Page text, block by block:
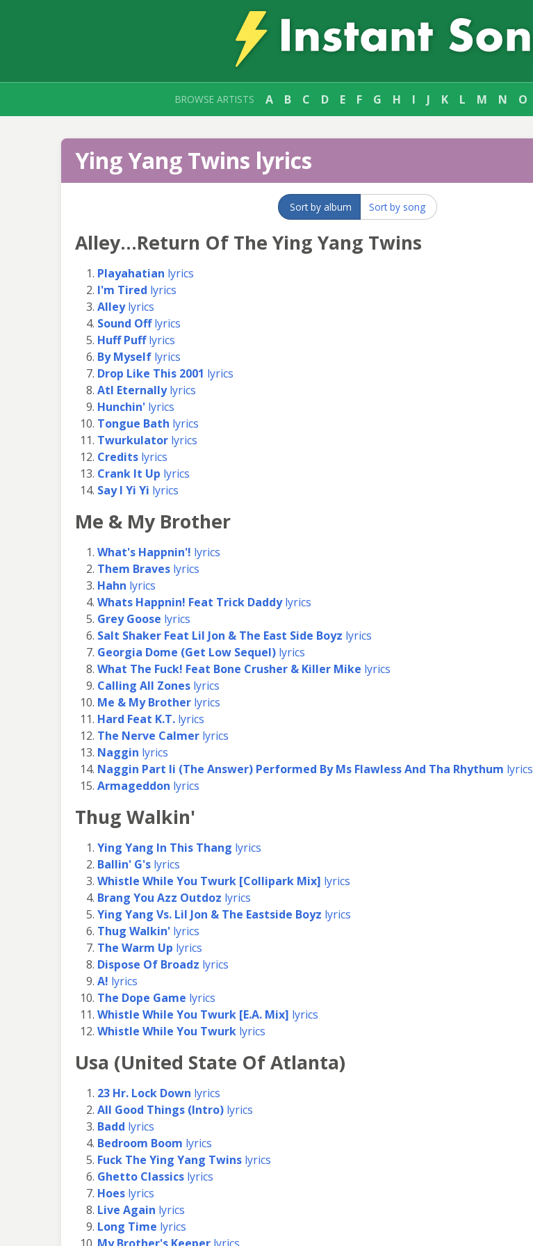
BROWSE ARTISTS A B C D E F G H I J K L M N O
Ying Yang Twins lyrics
Sort by album Sort by song
Alley...Return Of The Ying Yang Twins
Playahatian lyrics
I'm Tired lyrics
Alleylyrics
Sound Offlyrics
Huff Pufflyrics
By Myself lyrics
Drop Like This 2001 lyrics
Atl Eternallylyrics
Hunchin' lyrics
Tongue Bath lyrics
Twurkulator lyrics
Credits lyrics
Crank It Up lyrics
Say I Yi Yi lyrics
Me & My Brother
What's Happnin'! lyrics
Them Braves lyrics
Hahn lyrics
Whats Happnin! Feat Trick Daddylyrics
Grey Goose lyrics
Salt Shaker Feat Lil Jon & The East Side Boyz lyrics
Georgia Dome (Get Low Sequel) lyrics
What The Fuck! Feat Bone Crusher & Killer Mike lyrics
Calling All Zones lyrics
Me & My Brother lyrics
Hard Feat K.T. lyrics
The Nerve Calmer lyrics
Naggin lyrics
Naggin Part Ii (The Answer) Performed By Ms Flawless And Tha Rhythum lyrics
Armageddon lyrics
Thug Walkin'
Ying Yang In This Thang lyrics
Ballin' G's lyrics
Whistle While You Twurk [Collipark Mix] lyrics
Brang You Azz Outdoz lyrics
Ying Yang Vs. Lil Jon & The Eastside Boyz lyrics
Thug Walkin' lyrics
The Warm Up lyrics
Dispose Of Broadz lyrics
A! lyrics
The Dope Game lyrics
Whistle While You Twurk [E.A. Mix] lyrics
Whistle While You Twurk lyrics
Usa (United State Of Atlanta)
23 Hr. Lock Down lyrics
All Good Things (Intro) lyrics
Badd lyrics
Bedroom Boom lyrics
Fuck The Ying Yang Twins lyrics
Ghetto Classics lyrics
Hoes lyrics
Live Again lyrics
Long Time lyrics